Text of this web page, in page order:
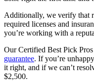
Additionally, we verify that
required licenses and
you’re working with a
Our Certified Best Pick
guarantee. If you’re
it right, and if we can’t
$2,500.